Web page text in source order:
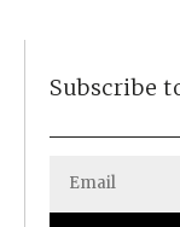
Subscribe